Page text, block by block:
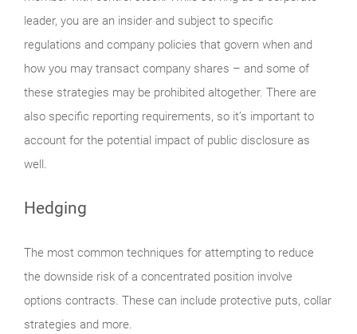
leader, you are an insider and subject to specific
regulations and company policies that govern when and
how you may transact company shares – and some of
these strategies may be prohibited altogether. There are
also specific reporting requirements, so it’s important to
account for the potential impact of public disclosure as
well.
Hedging
The most common techniques for attempting to reduce
the downside risk of a concentrated position involve
options contracts. These can include protective puts, collar
strategies and more.